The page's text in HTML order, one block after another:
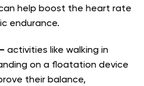
help boost the heart rate
endurance.
activities like walking in
on a floatation device
their balance,